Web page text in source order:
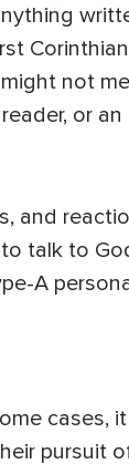
not
or
and
talk to
A
cases,
pursuit